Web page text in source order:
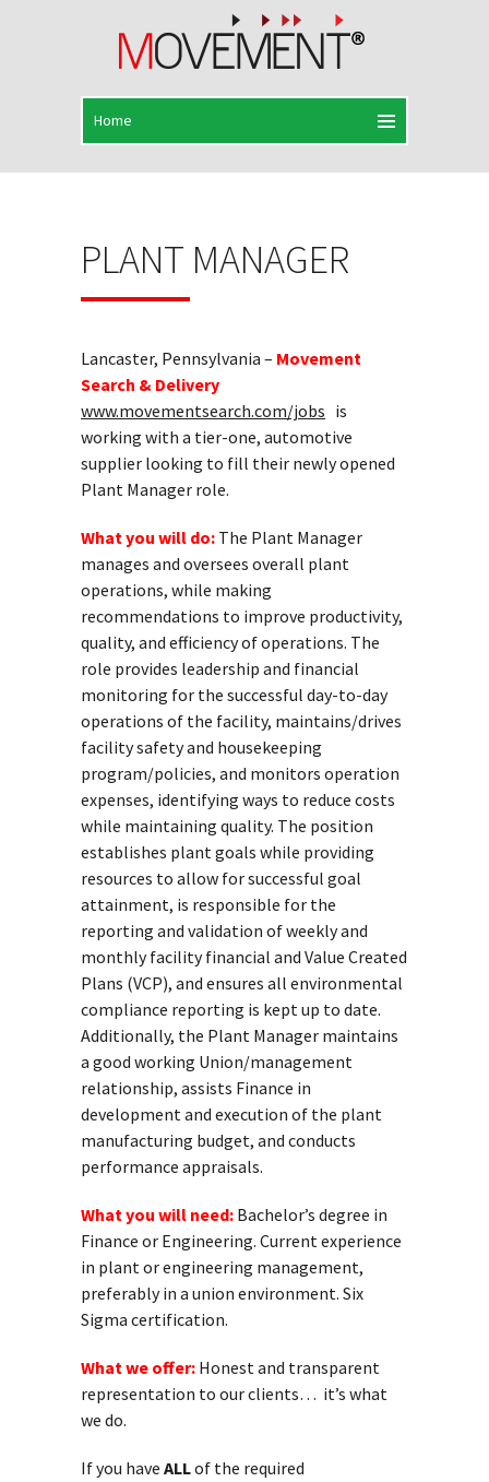
PLANT MANAGER
Lancaster, Pennsylvania – Movement
Search & Delivery
www.movementsearch.com/jobs is
working with a tier-one, automotive
supplier looking to fill their newly opened
Plant Manager role.
What you will do: The Plant Manager
manages and oversees overall plant
operations, while making
recommendations to improve productivity,
quality, and efficiency of operations. The
role provides leadership and financial
monitoring for the successful day-to-day
operations of the facility, maintains/drives
facility safety and housekeeping
program/policies, and monitors operation
expenses, identifying ways to reduce costs
while maintaining quality. The position
establishes plant goals while providing
resources to allow for successful goal
attainment, is responsible for the
reporting and validation of weekly and
monthly facility financial and Value Created
Plans (VCP), and ensures all environmental
compliance reporting is kept up to date.
Additionally, the Plant Manager maintains
a good working Union/management
relationship, assists Finance in
development and execution of the plant
manufacturing budget, and conducts
performance appraisals.
What you will need: Bachelor’s degree in
Finance or Engineering. Current experience
in plant or engineering management,
preferably in a union environment. Six
Sigma certification.
What we offer: Honest and transparent
representation to our clients… it’s what
we do.
If you have ALLof the required